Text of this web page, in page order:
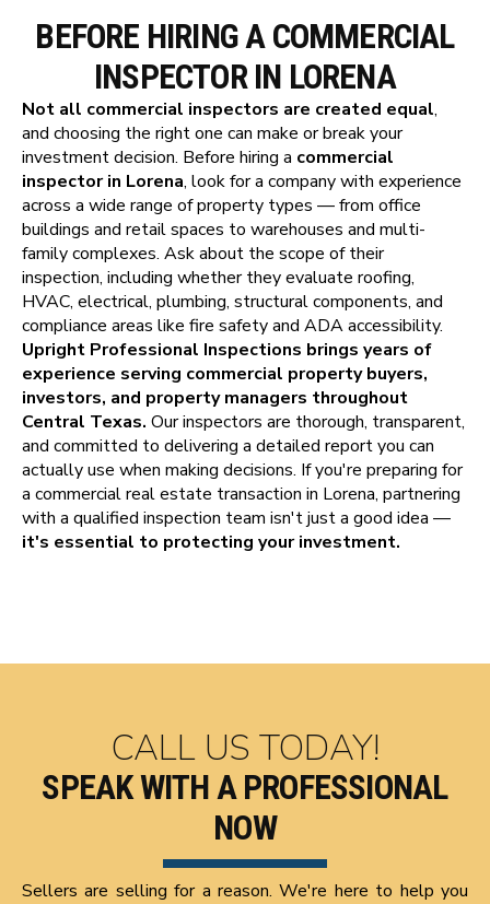
BEFORE HIRING A COMMERCIAL
INSPECTOR IN LORENA
Not all commercial inspectors are created equal,
and choosing the right one can make or break your
investment decision. Before hiring a commercial
inspector in Lorena, look for a company with experience
across a wide range of property types — from office
buildings and retail spaces to warehouses and multi-
family complexes. Ask about the scope of their
inspection, including whether they evaluate roofing,
HVAC, electrical, plumbing, structural components, and
compliance areas like fire safety and ADA accessibility.
Upright Professional Inspections brings years of
experience serving commercial property buyers,
investors, and property managers throughout
Central Texas. Our inspectors are thorough, transparent,
and committed to delivering a detailed report you can
actually use when making decisions. If you're preparing for
a commercial real estate transaction in Lorena, partnering
with a qualified inspection team isn't just a good idea —
it's essential to protecting your investment.
CALL US TODAY!
SPEAK WITH A PROFESSIONAL
NOW
Sellers are selling for a reason. We're here to help you